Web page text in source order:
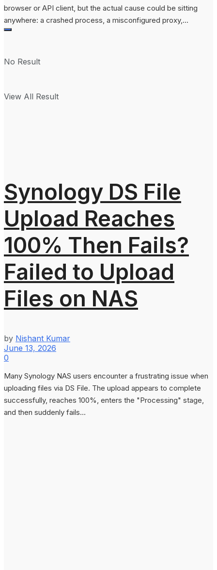
No Result
View All Result
browser or API client, but the actual cause could be sitting
anywhere: a crashed process, a misconfigured proxy,...
Synology DS File
Upload Reaches
100% Then Fails?
Failed to Upload
Files on NAS
by Nishant Kumar
June 13, 2026
0
Many Synology NAS users encounter a frustrating issue when
uploading files via DS File. The upload appears to complete
successfully, reaches 100%, enters the "Processing" stage,
and then suddenly fails...